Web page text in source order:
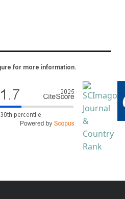
for more information.